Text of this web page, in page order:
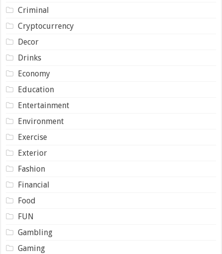
Criminal
Cryptocurrency
Decor
Drinks
Economy
Education
Entertainment
Environment
Exercise
Exterior
Fashion
Financial
Food
FUN
Gambling
Gaming